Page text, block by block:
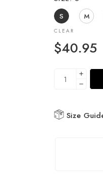
S
M
CLEAR
$40.95
Size